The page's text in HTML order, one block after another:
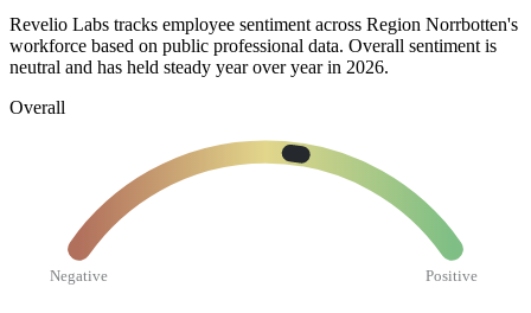
Revelio Labs tracks employee sentiment across Region Norrbotten's
workforce based on public professional data. Overall sentiment is
neutral and has held steady year over year in 2026.
Overall
Negative Positive